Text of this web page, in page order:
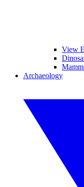
View
Archaeology